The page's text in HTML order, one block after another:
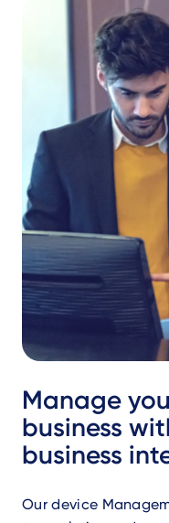
Manage
business
business
Our device